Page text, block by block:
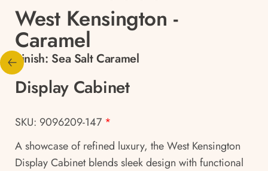
West Kensington -
Caramel
Finish: Sea Salt Caramel
Display Cabinet
SKU: 9096209-147 *
A showcase of refined luxury, the West Kensington
Display Cabinet blends sleek design with functional